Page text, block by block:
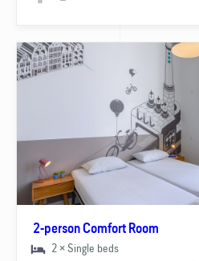
2-person Comfort Room
2 × Single beds